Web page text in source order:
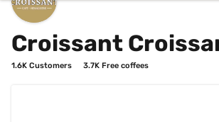
Croissant
1.6K Customers 3.7K Free coffees